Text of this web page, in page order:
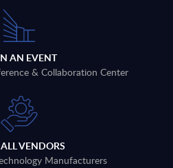
AN EVENT
& Collaboration Center
VENDORS
Manufacturers